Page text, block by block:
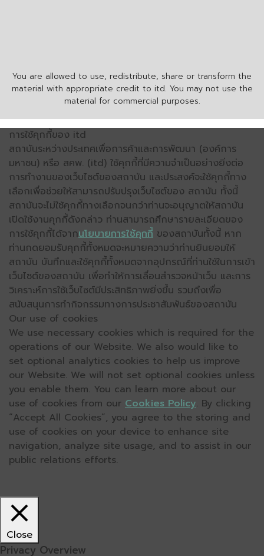
You are allowed to use, redistribute, share or transform the
material with appropriate credit to itd. You may not use the
material for commercial purposes.
การใช้คุกกี้ของ itd
สถาบันระหว่างประเทศเพื่อการค้าและการพัฒนา (องค์การ
มหาชน) หรือ สคพ. (itd) ใช้คุกกี้ที่มีความจำเป็นอย่างยิ่งต่อ
การทำงานของเว็บไซต์ของสถาบัน และประสงค์จะใช้คุกกี้ทาง
เลือกเพื่อช่วยให้สามารถปรับปรุงเว็บไซต์ของ สถาบัน ทั้งนี้
สถาบันจะไม่ใช้คุกกี้ทางเลือกจนกว่าท่านจะอนุญาตให้สถาบัน
เปิดใช้งานคุกกี้ดังกล่าว ท่านสามารถศึกษารายละเอียดของ
การใช้คุกกี้ได้จากนโยบายการใช้คุกกี้ ของสถาบันทั้งนี้ หาก
ท่านกดยอมรับคุกกี้ทั้งหมดจะหมายความว่าท่านยินยอมให้
สถาบัน บันทึกและใช้คุกกี้ทั้งหมดจากอุปกรณ์ที่ท่านใช้ในการเข้า
เว็บไซต์ของสถาบัน เพื่อทำให้การเลื่อนสำรวจหน้าเว็บ และการ
วิเคราะห์การใช้เว็บไซต์มีประสิทธิภาพยิ่งขึ้น รวมถึงเพื่อ
สนับสนุนการทำกิจกรรมทางการประชาสัมพันธ์ของสถาบัน
Our use of cookies
We use necessary cookies which is required for the
operations of our Website. We also would like to
set optional analytics cookies to help us improve
our Website. We will not set optional cookies unless
you enable them. You can learn more about our
use of cookies from our Cookies Policy. By clicking
“Accept All Cookies”, you agree to the storing and
use of cookies on your device to enhance site
navigation, analyze site usage, and to assist in our
public relations efforts.
Close
Privacy Overview